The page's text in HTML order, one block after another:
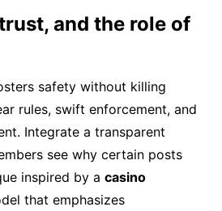
and the role of
safety without killing
rules, swift enforcement, and
Integrate a transparent
see why certain posts
inspired by a casino
that emphasizes